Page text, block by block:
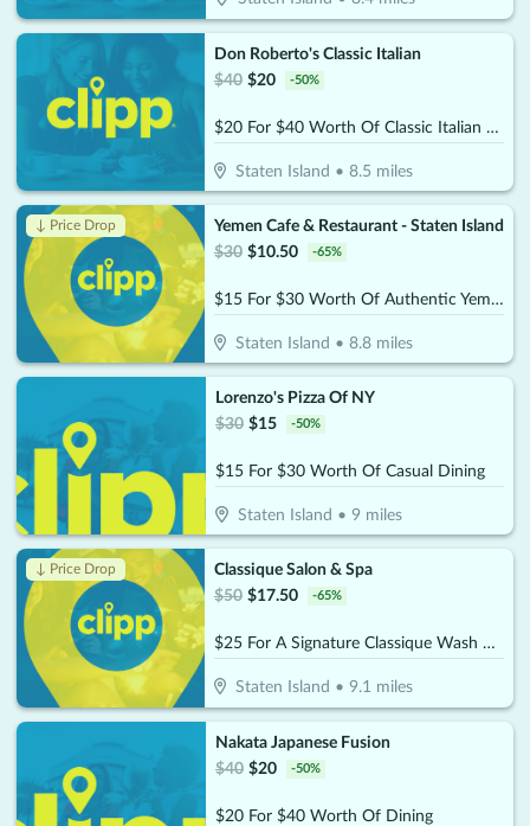
Don Roberto's Classic Italian
$40 $20 -50%
$20 For $40 Worth Of Classic Italian Dining
Staten Island •8.5 miles
↓ Price Drop
Yemen Cafe & Restaurant - Staten Island
$30 $10.50 -65%
$15 For $30 Worth Of Authentic Yemeni Cuisine
Staten Island •8.8 miles
Lorenzo's Pizza Of NY
$30 $15 -50%
$15 For $30 Worth Of Casual Dining
Staten Island • 9miles
↓ Price Drop
Classique Salon & Spa
$50 $17.50 -65%
$25 For A Signature Classique Wash & Blowout (Reg. $50)
Staten Island • 9.1 miles
Nakata Japanese Fusion
$40 $20 -50%
$20 For $40 Worth Of Dining